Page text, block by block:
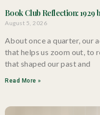
Book Club Reflection: 1929
August 5, 2026
About once a quarter, our
that helps us zoom out, to
that shaped our past and
Read More »